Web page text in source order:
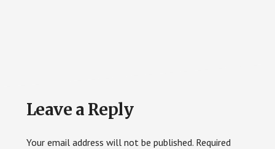
Reader
Interactions
Leave a Reply
Your email address will not be published. Required